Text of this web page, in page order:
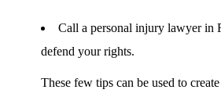
Call a personal injury lawyer in
defend your rights.
These few tips can be used to